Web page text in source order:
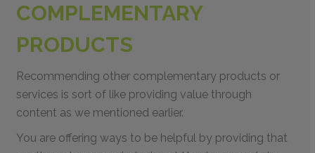
COMPLEMENTARY
PRODUCTS
Recommending other complementary products or
services is sort of like providing value through
content as we mentioned earlier.
You are offering ways to be helpful by providing that